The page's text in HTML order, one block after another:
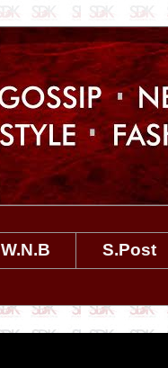
W.N.B
S.Post